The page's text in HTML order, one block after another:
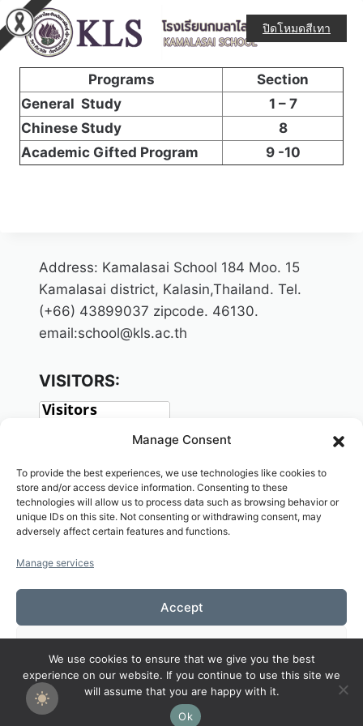
Manage Consent
To provide the best experiences, we use technologies like cookies to
store and/or access device information. Consenting to these
technologies will allow us to process data such as browsing behavior or
unique IDs on this site. Not consenting or withdrawing consent, may
adversely affect certain features and functions.
Manage services
Accept
Deny
View preferences
Cookies PolicyPrivacy Policy
Mathayom 1 – 3
Programs
Section
General Study
1 – 7
Chinese Study
8
Academic Gifted Program
9 -10
Address: Kamalasai School 184 Moo. 15
Kamalasai district, Kalasin,Thailand. Tel.
(+66) 43899037 zipcode. 46130.
email:school@kls.ac.th
VISITORS:
Copyright© 2026 Welcome to KAMALASAI
SCHOOL,KALASIN,THAILAND
ปิดโหมดสีเทา
We use cookies to ensure that we give you the best
experience on our website. If you continue to use this site we
will assume that you are happy with it.
Ok